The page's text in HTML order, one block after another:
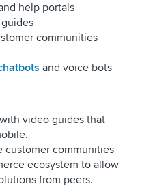
help portals
communities
and voice bots
video guides that
customer communities
ecosystem to allow
from peers.